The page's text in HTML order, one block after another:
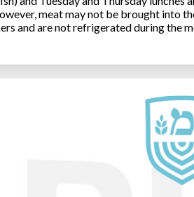
meat may not be brought into
and are not refrigerated during